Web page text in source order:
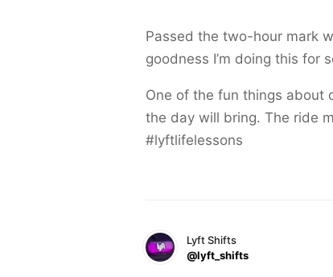
Passed the two-hour mark
goodness I’m doing this for
One of the fun things about
the day will bring. The ride
#lyftlifelessons
Lyft Shifts
@lyft_shifts